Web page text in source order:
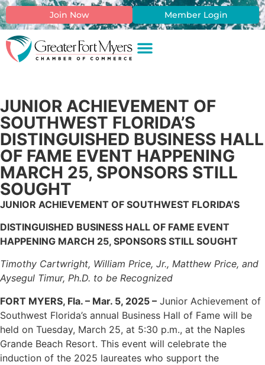
Join Now Member Login
JUNIOR ACHIEVEMENT OF
SOUTHWEST FLORIDA’S
DISTINGUISHED BUSINESS HALL
OF FAME EVENT HAPPENING
MARCH 25, SPONSORS STILL
SOUGHT
JUNIOR ACHIEVEMENT OF SOUTHWEST FLORIDA’S
DISTINGUISHED BUSINESS HALL OF FAME EVENT
HAPPENING MARCH 25, SPONSORS STILL SOUGHT
Timothy Cartwright, William Price, Jr., Matthew Price, and
Aysegul Timur, Ph.D. to be Recognized
FORT MYERS, Fla. – Mar. 5, 2025 – Junior Achievement of
Southwest Florida’s annual Business Hall of Fame will be
held on Tuesday, March 25, at 5:30 p.m., at the Naples
Grande Beach Resort. This event will celebrate the
induction of the 2025 laureates who support the